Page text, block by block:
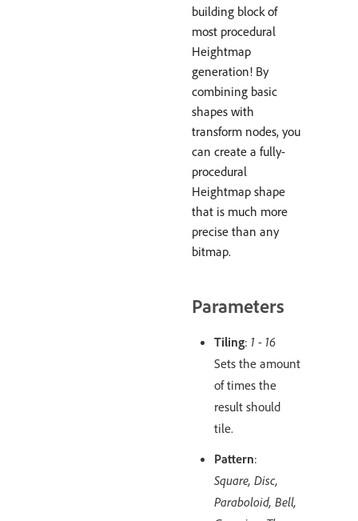
building block of
most procedural
Heightmap
generation! By
combining basic
shapes with
transform nodes, you
can create a fully-
procedural
Heightmap shape
that is much more
precise than any
bitmap.
Parameters
Tiling: 1 - 16
Sets the amount
of times the
result should
tile.
Pattern:
Square, Disc,
Paraboloid, Bell,